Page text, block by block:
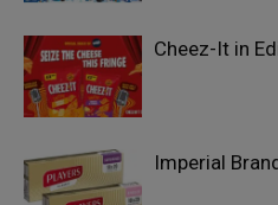
Cheez-It in
Imperial